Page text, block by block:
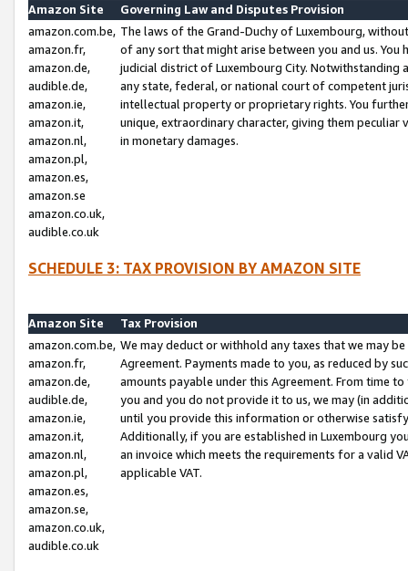
Amazon Site
Governing Law and Disputes Provision
amazon.com.be,
amazon.fr,
amazon.de,
audible.de,
amazon.ie,
amazon.it,
amazon.nl,
amazon.pl,
amazon.es,
amazon.se
amazon.co.uk,
audible.co.uk
The laws of the Grand-Duchy of Luxembourg,
of any sort that might arise between you and us.
judicial district of Luxembourg City. Notwithstanding
any state, federal, or national court of competent
intellectual property or proprietary rights. You
unique, extraordinary character, giving them
in monetary damages.
SCHEDULE 3: TAX PROVISION BY AMAZON SITE
Amazon Site
Tax Provision
amazon.com.be,
amazon.fr,
amazon.de,
audible.de,
amazon.ie,
amazon.it,
amazon.nl,
amazon.pl,
amazon.es,
amazon.se,
amazon.co.uk,
audible.co.uk
We may deduct or withhold any taxes that we may
Agreement. Payments made to you, as reduced by
amounts payable under this Agreement. From time
you and you do not provide it to us, we may (in
until you provide this information or otherwise
Additionally, if you are established in Luxembourg
an invoice which meets the requirements for a valid
applicable VAT.